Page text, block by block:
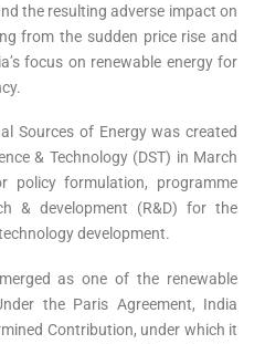
the resulting adverse impact on
from the sudden price rise and
focus on renewable energy for
Sources of Energy was created
& Technology (DST) in March
policy formulation, programme
& development (R&D) for the
development.
as one of the renewable
the Paris Agreement, India
Contribution, under which it